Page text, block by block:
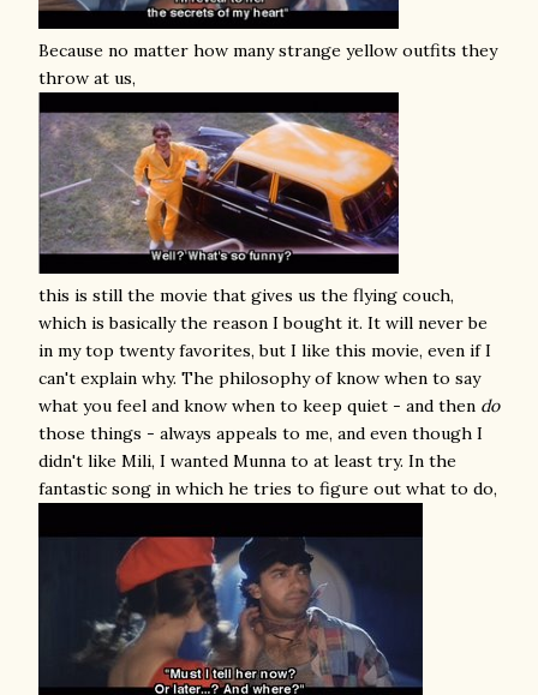
Because no matter how many strange yellow outfits they
throw at us,
this is still the movie that gives us the flying couch,
which is basically the reason I bought it. It will never be
in my top twenty favorites, but I like this movie, even if I
can't explain why. The philosophy of know when to say
what you feel and know when to keep quiet - and then do
those things - always appeals to me, and even though I
didn't like Mili, I wanted Munna to at least try. In the
fantastic song in which he tries to figure out what to do,